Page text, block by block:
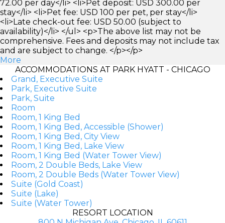
72.00 per day</li> <li>Pet deposit: USD 300.00 per
stay</li> <li>Pet fee: USD 100 per pet, per stay</li>
<li>Late check-out fee: USD 50.00 (subject to
availability)</li> </ul> <p>The above list may not be
comprehensive. Fees and deposits may not include tax
and are subject to change. </p></p>
More
ACCOMMODATIONS AT PARK HYATT - CHICAGO
Grand, Executive Suite
Park, Executive Suite
Park, Suite
Room
Room, 1 King Bed
Room, 1 King Bed, Accessible (Shower)
Room, 1 King Bed, City View
Room, 1 King Bed, Lake View
Room, 1 King Bed (Water Tower View)
Room, 2 Double Beds, Lake View
Room, 2 Double Beds (Water Tower View)
Suite (Gold Coast)
Suite (Lake)
Suite (Water Tower)
RESORT LOCATION